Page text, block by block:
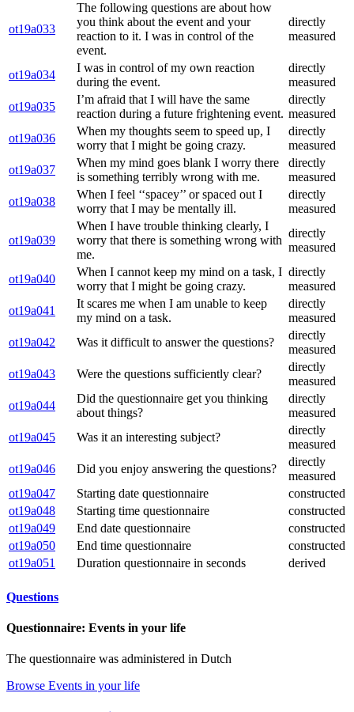
ot19a033
The following questions are about how
you think about the event and your
reaction to it. I was in control of the
event.
directly
measured
ot19a034
I was in control of my own reaction
during the event.
directly
measured
ot19a035
I’m afraid that I will have the same
reaction during a future frightening event.
directly
measured
ot19a036
When my thoughts seem to speed up, I
worry that I might be going crazy.
directly
measured
ot19a037
When my mind goes blank I worry there
is something terribly wrong with me.
directly
measured
ot19a038
When I feel ‘‘spacey’’ or spaced out I
worry that I may be mentally ill.
directly
measured
ot19a039
When I have trouble thinking clearly, I
worry that there is something wrong with
me.
directly
measured
ot19a040
When I cannot keep my mind on a task, I
worry that I might be going crazy.
directly
measured
ot19a041
It scares me when I am unable to keep
my mind on a task.
directly
measured
ot19a042
Was it difficult to answer the questions?
directly
measured
ot19a043
Were the questions sufficiently clear?
directly
measured
ot19a044
Did the questionnaire get you thinking
about things?
directly
measured
ot19a045
Was it an interesting subject?
directly
measured
ot19a046
Did you enjoy answering the questions?
directly
measured
ot19a047
Starting date questionnaire
constructed
ot19a048
Starting time questionnaire
constructed
ot19a049
End date questionnaire
constructed
ot19a050
End time questionnaire
constructed
ot19a051
Duration questionnaire in seconds derived
Questions
Questionnaire: Events in your life
The questionnaire was administered in Dutch
Browse Events in your life